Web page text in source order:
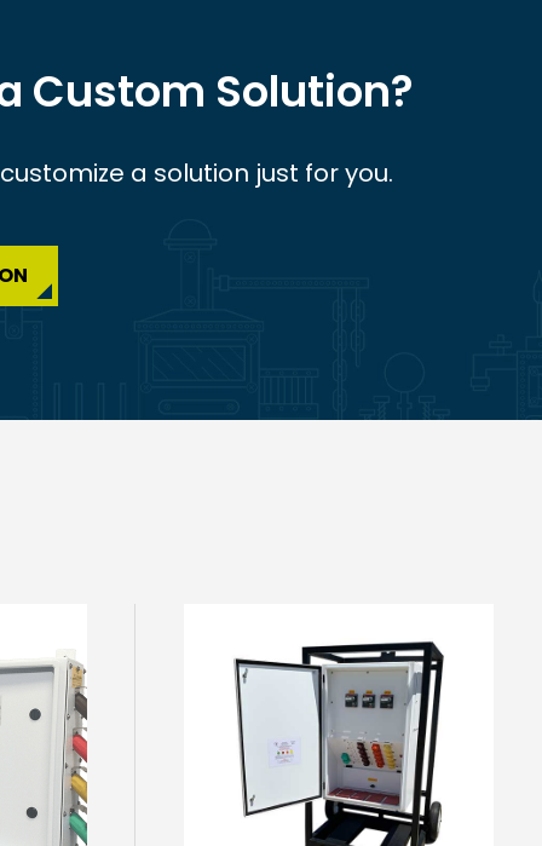
Custom Solution?
a solution just for you.